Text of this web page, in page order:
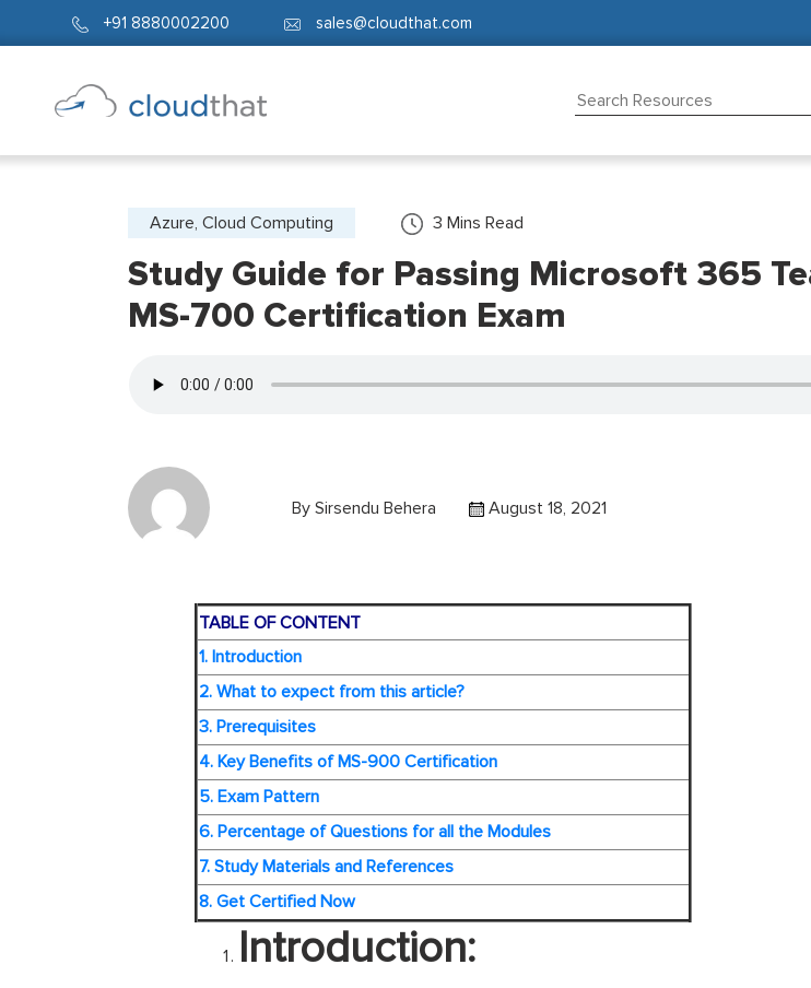
+91 8880002200 sales@cloudthat.com
Azure, Cloud Computing 3 Mins Read
Study Guide for Passing Microsoft 365
MS-700 Certification Exam
By Sirsendu Behera August 18, 2021
TABLE OF CONTENT
1. Introduction
2. What to expect from this article?
3. Prerequisites
4. Key Benefits of MS-900 Certification
5. Exam Pattern
6. Percentage of Questions for all the Modules
7. Study Materials and References
8. Get Certified Now
Introduction: